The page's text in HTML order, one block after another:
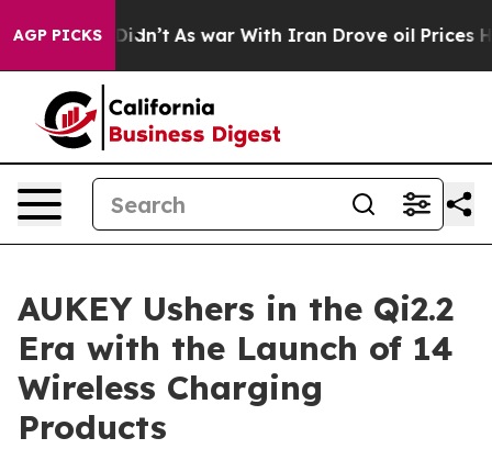
AGP PICKS
As war With Iran Drove oil Prices Higher,
AUKEY Ushers in the Qi2.2
Era with the Launch of 14
Wireless Charging
Products